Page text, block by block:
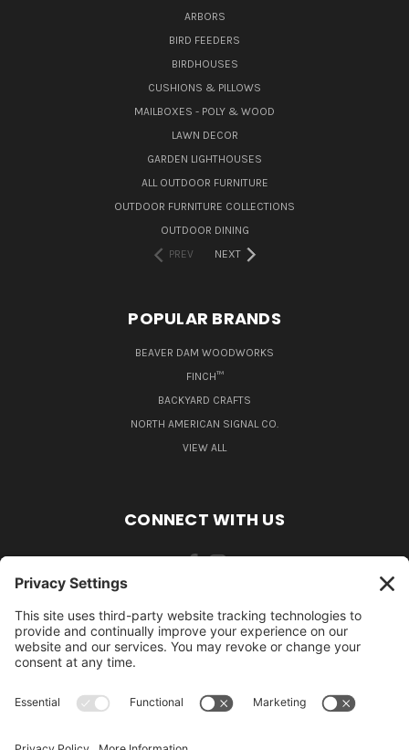
ARBORS
BIRD FEEDERS
BIRDHOUSES
CUSHIONS & PILLOWS
MAILBOXES - POLY & WOOD
LAWN DECOR
GARDEN LIGHTHOUSES
ALL OUTDOOR FURNITURE
OUTDOOR FURNITURE COLLECTIONS
OUTDOOR DINING
PREV
NEXT
POPULAR BRANDS
BEAVER DAM WOODWORKS
FINCH™
BACKYARD CRAFTS
NORTH AMERICAN SIGNAL CO.
VIEW ALL
CONNECT WITH US
484-388-1508